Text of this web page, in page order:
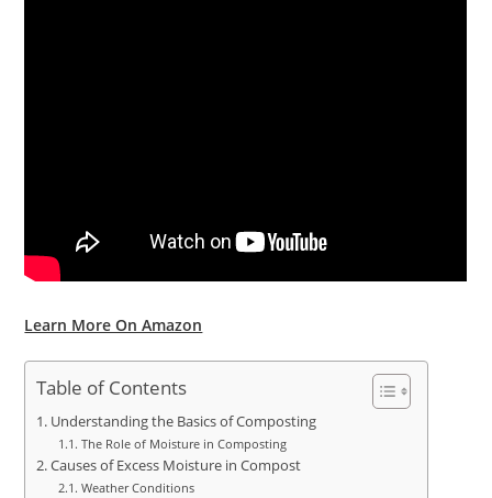
Learn More On Amazon
Table of Contents
Understanding the Basics of Composting
The Role of Moisture in Composting
Causes of Excess Moisture in Compost
Weather Conditions